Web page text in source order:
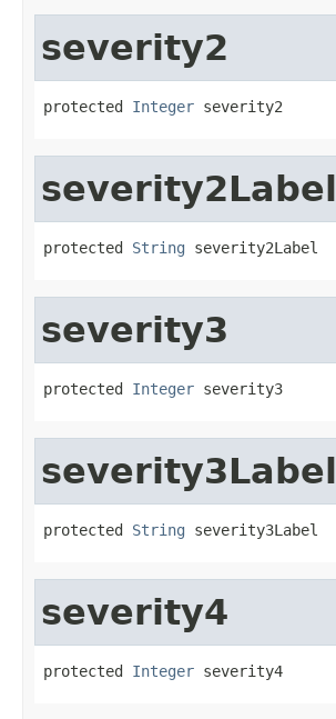
severity2
protected Integer severity2
severity2Label
protected String severity2Label
severity3
protected Integer severity3
severity3Label
protected String severity3Label
severity4
protected Integer severity4